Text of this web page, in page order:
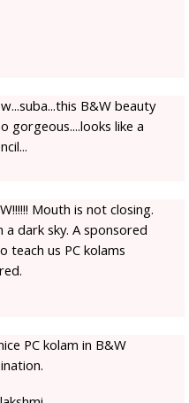
B&W beauty
gorgeous....looks like a
Mouth is not closing.
a dark sky. A sponsored
us PC kolams
PC kolam in B&W